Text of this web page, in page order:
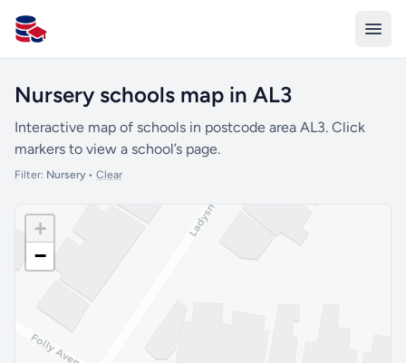
All Schools UK
Nursery schools map in AL3
Interactive map of schools in postcode area AL3. Click
markers to view a school’s page.
Filter: Nursery• Clear
+
−